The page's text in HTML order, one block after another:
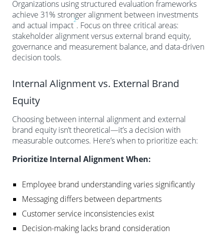
Organizations using structured evaluation frameworks
achieve 31% stronger alignment between investments
and actual impact
2
. Focus on three critical areas:
stakeholder alignment versus external brand equity,
governance and measurement balance, and data-driven
decision tools.
Internal Alignment vs. External Brand
Equity
Choosing between internal alignment and external
brand equity isn’t theoretical—it’s a decision with
measurable outcomes. Here’s when to prioritize each:
Prioritize Internal Alignment When:
Employee brand understanding varies significantly
Messaging differs between departments
Customer service inconsistencies exist
Decision-making lacks brand consideration